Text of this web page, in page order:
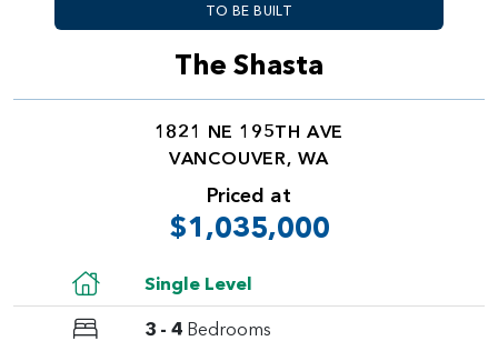
TO BE BUILT
The Shasta
1821 NE 195TH AVE
VANCOUVER, WA
Priced at
$1,035,000
Single Level
3 - 4 Bedrooms